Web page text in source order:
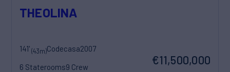
THEOLINA
141'(43m)Codecasa2007
6 Staterooms9 Crew
€11,500,000